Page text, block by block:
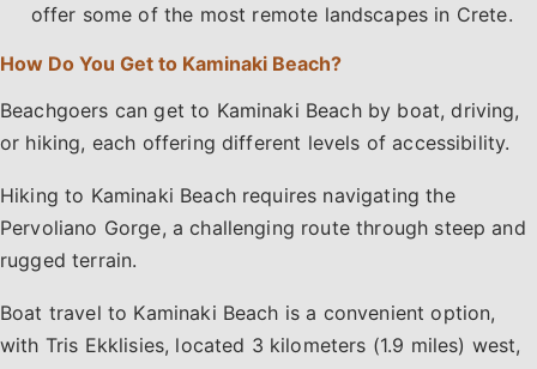
offer some of the most remote landscapes in Crete.
How Do You Get to Kaminaki Beach?
Beachgoers can get to Kaminaki Beach by boat, driving,
or hiking, each offering different levels of accessibility.
Hiking to Kaminaki Beach requires navigating the
Pervoliano Gorge, a challenging route through steep and
rugged terrain.
Boat travel to Kaminaki Beach is a convenient option,
with Tris Ekklisies, located 3 kilometers (1.9 miles) west,